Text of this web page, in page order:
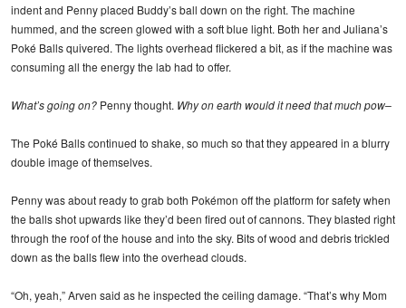
indent and Penny placed Buddy’s ball down on the right. The machine
hummed, and the screen glowed with a soft blue light. Both her and Juliana’s
Poké Balls quivered. The lights overhead flickered a bit, as if the machine was
consuming all the energy the lab had to offer.
What’s going on? Penny thought. Why on earth would it need that much pow–
The Poké Balls continued to shake, so much so that they appeared in a blurry
double image of themselves.
Penny was about ready to grab both Pokémon off the platform for safety when
the balls shot upwards like they’d been fired out of cannons. They blasted right
through the roof of the house and into the sky. Bits of wood and debris trickled
down as the balls flew into the overhead clouds.
“Oh, yeah,” Arven said as he inspected the ceiling damage. “That’s why Mom